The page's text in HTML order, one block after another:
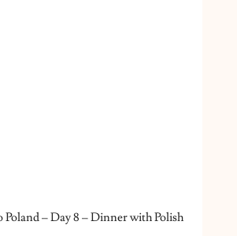
Poland – Day 8 – Dinner with Polish